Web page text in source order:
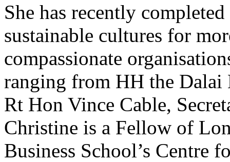
She has recently
sustainable cultures for
compassionate
ranging from HH the Dalai
Rt Hon Vince Cable,
Christine is a Fellow of
Business School’s Centre